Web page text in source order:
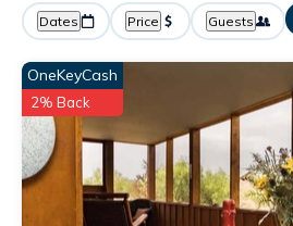
Dates Price Guests
OneKeyCash
2% Back